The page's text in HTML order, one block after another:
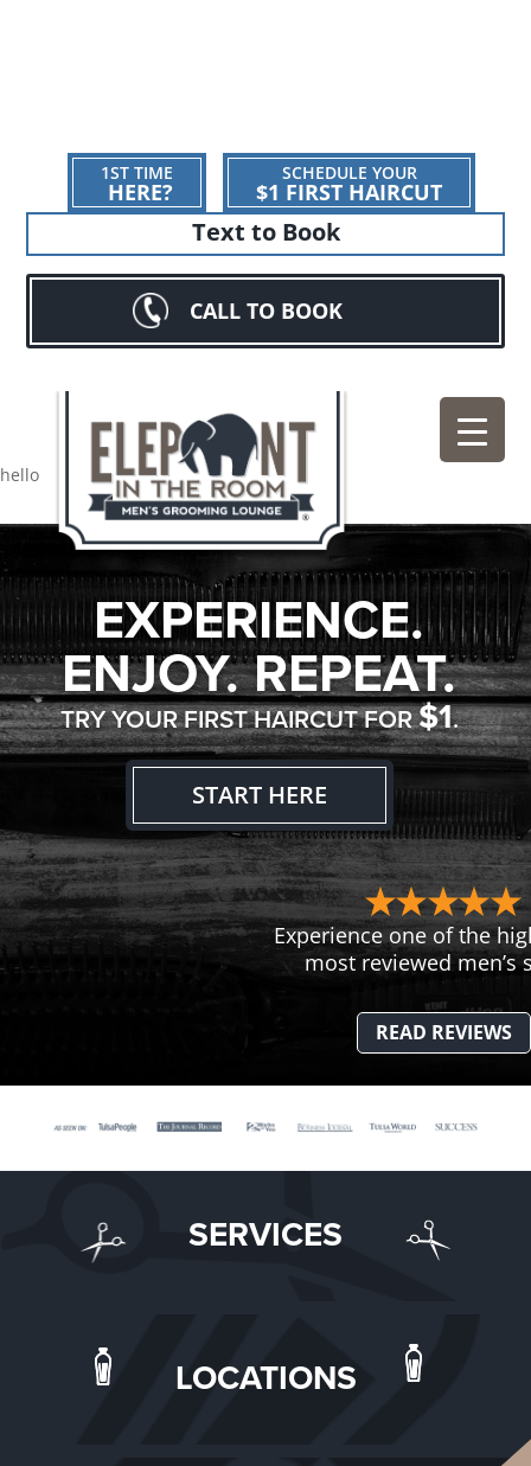
1ST TIME
HERE?
SCHEDULE YOUR
$1 FIRST HAIRCUT
Text to Book
CALL TO BOOK
hello
EXPERIENCE.
ENJOY. REPEAT.
TRY YOUR FIRST HAIRCUT FOR$1.
START HERE
Experience one of the
most reviewed men’s
READ REVIEWS
SERVICES
LOCATIONS